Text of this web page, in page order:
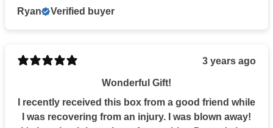
Ryan Verified buyer
3 years ago
Wonderful Gift!
I recently received this box from a good friend while
I was recovering from an injury. I was blown away!